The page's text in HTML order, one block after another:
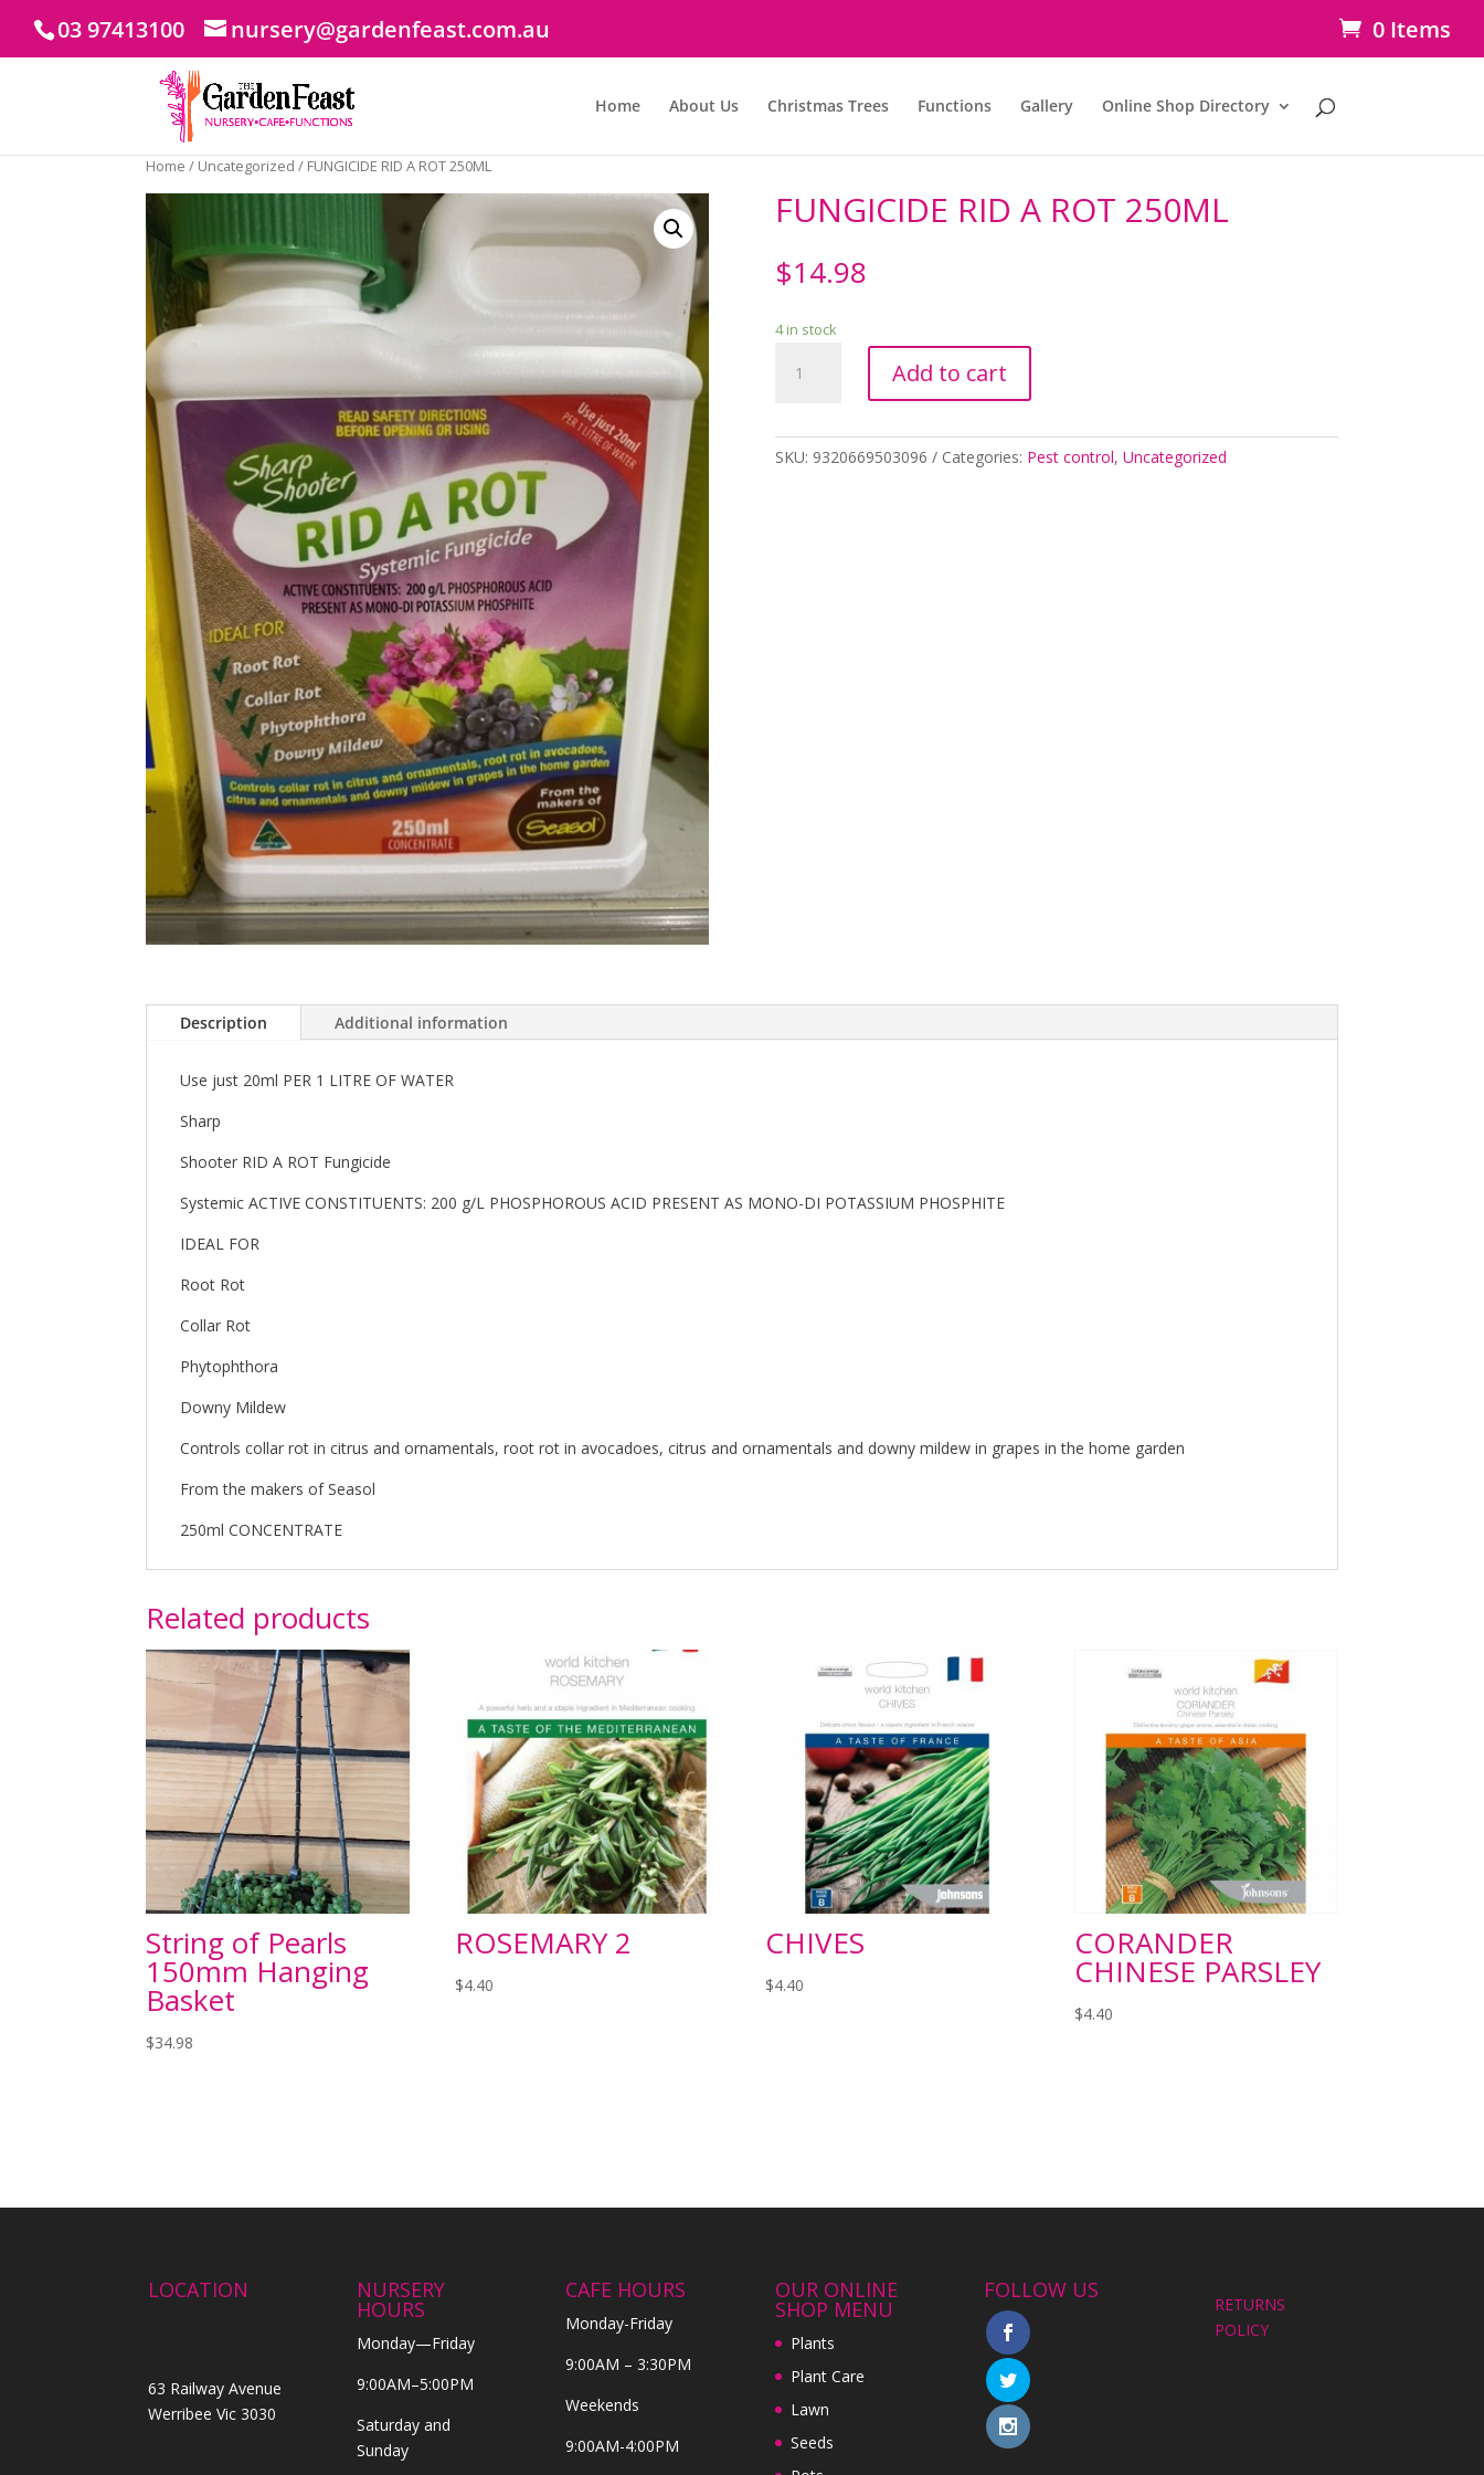
03 97413100 nursery@gardenfeast.com.au 0 Items
Home About Us Christmas Trees Functions Gallery Online Shop Directory
Home / Uncategorized / FUNGICIDE RID A ROT 250ML
FUNGICIDE RID A ROT 250ML
$14.98
4 in stock
RID
250ML
Add to cart
SKU: 9320669503096 Categories: Pest control, Uncategorized
Description Additional information
Use just 20ml PER 1 LITRE OF WATER
Sharp
Shooter RID A ROT Fungicide
Systemic ACTIVE CONSTITUENTS: 200 g/L PHOSPHOROUS ACID PRESENT AS MONO-DI POTASSIUM PHOSPHITE
IDEAL FOR
Root Rot
Collar Rot
Phytophthora
Downy Mildew
Controls collar rot in citrus and ornamentals, root rot in avocadoes, citrus and ornamentals and downy mildew in grapes in the home garden
From the makers of Seasol
250ml CONCENTRATE
Related products
String of Pearls
150mm Hanging
Basket
$34.98
ROSEMARY 2
$4.40
CHIVES
$4.40
CORANDER
CHINESE PARSLEY
$4.40
LOCATION
63 Railway Avenue
Werribee Vic 3030
NURSERY
HOURS
Monday—Friday
9:00AM–5:00PM
Saturday and
Sunday
CAFE HOURS
Monday-Friday
9:00AM – 3:30PM
Weekends
9:00AM-4:00PM
OUR ONLINE
SHOP MENU
Plants
Plant Care
Lawn
Seeds
FOLLOW US
RETURNS
POLICY